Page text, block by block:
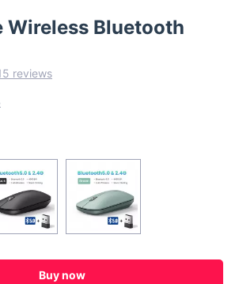
Wireless Bluetooth
reviews
Buy now